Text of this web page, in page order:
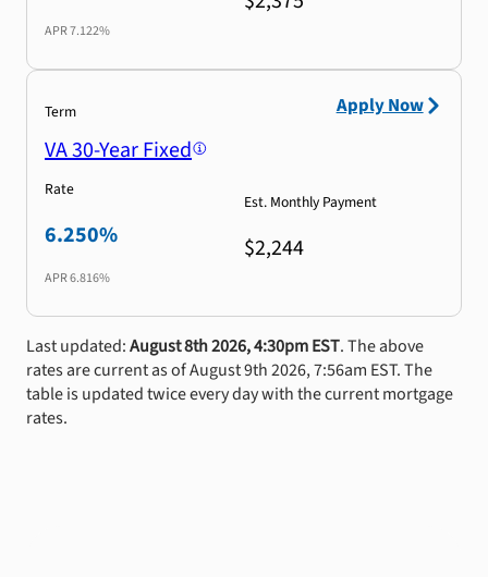
APR7.122%
Term
VA 30-Year Fixed
Rate
6.250%
APR6.816%
Est. Monthly Payment
$2,244
Apply Now
Last updated:August 8th 2026, 4:30pm EST. The above
rates are current as of August 9th 2026, 7:56am EST. The
table is updated twice every day with the current mortgage
rates.